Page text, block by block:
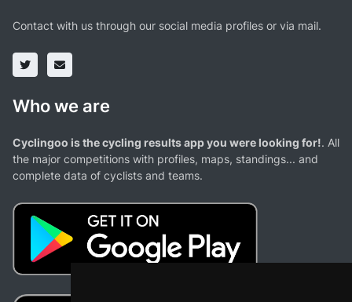
Contact with us through our social media profiles or via mail.
Who we are
Cyclingoo is the cycling results app you were looking for!. All
the major competitions with profiles, maps, standings... and
complete data of cyclists and teams.